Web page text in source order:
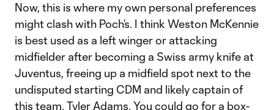
Now, this is where my own personal preferences
might clash with Poch’s. I think Weston McKennie
is best used as a left winger or attacking
midfielder after becoming a Swiss army knife at
Juventus, freeing up a midfield spot next to the
undisputed starting CDM and likely captain of
this team, Tyler Adams. You could go for a box-